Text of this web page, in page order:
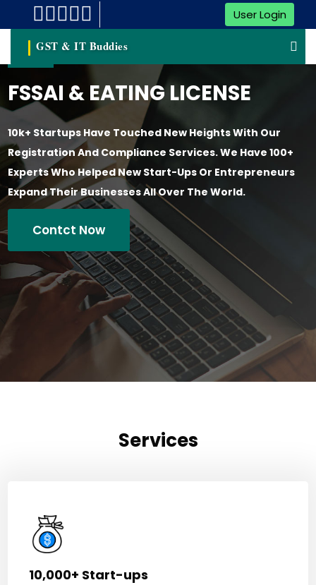
User Login
GST & IT Buddies
FSSAI & EATING LICENSE
10k+ Startups Have Touched New Heights With Our
Registration And Compliance Services. We Have 100+
Experts Who Helped New Start-Ups Or Entrepreneurs
Expand Their Businesses All Over The World.
Contct Now
Services
10,000+ Start-ups